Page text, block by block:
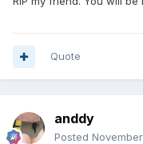
Quote
anddy
Posted